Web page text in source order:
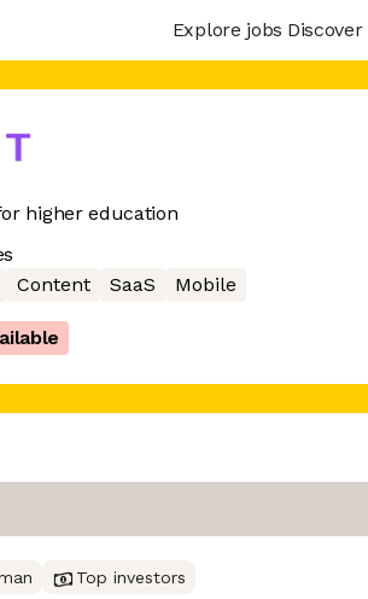
Explore jobs
higher education
Content SaaS Mobile
Top investors